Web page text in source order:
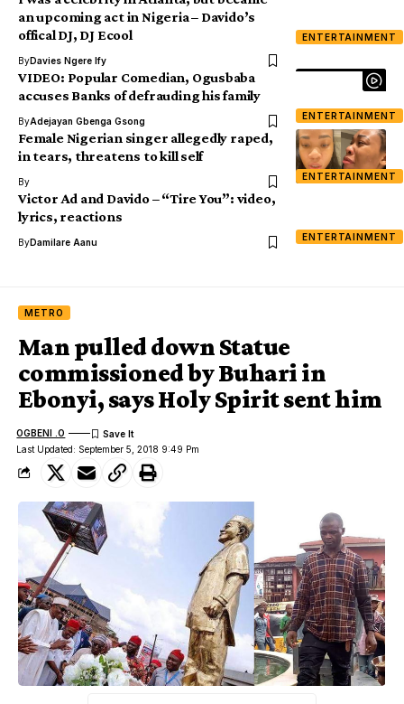
ENTERTAINMENT
an upcoming act in Nigeria – Davido’s
offical DJ, DJ Ecool
ByDavies Ngere Ify
ENTERTAINMENT
VIDEO: Popular Comedian, Ogusbaba
accuses Banks of defrauding his family
ByAdejayan Gbenga Gsong
ENTERTAINMENT
Female Nigerian singer allegedly raped,
in tears, threatens to kill self
By
ENTERTAINMENT
Victor Ad and Davido – “Tire You”: video,
lyrics, reactions
ByDamilare Aanu
METRO
Man pulled down Statue
commissioned by Buhari in
Ebonyi, says Holy Spirit sent him
Last Updated: September 5, 2018 9:49 Pm
OGBENI .O